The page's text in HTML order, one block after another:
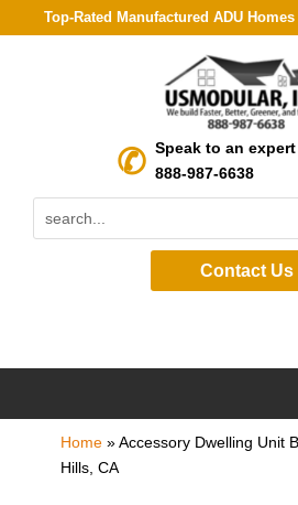
Top-Rated Manufactured ADU
Speak to an
888-987-6638
Contact Us
Home»Accessory Dwelling Unit
Hills, CA